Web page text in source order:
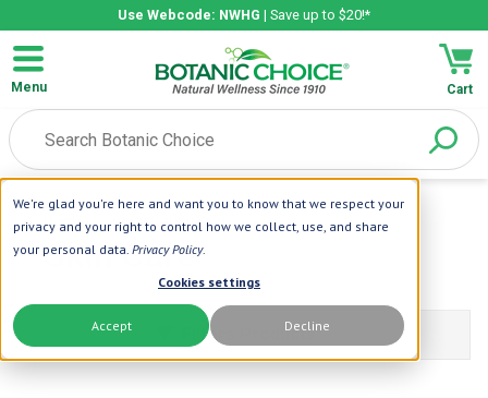
We're glad you're here and want you to know that we respect your
privacy and your right to control how we collect, use, and share
your personal data. Privacy Policy.
Cookies settings
Accept Decline
Use Webcode: NWHG | Save up to $20!*
Menu Cart
Home | Beauty Care | Skin Care
Skin Care
Filters Products